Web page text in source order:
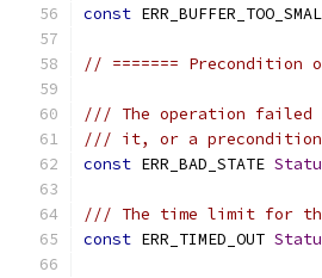
const
// ======= Precondition
/// The operation failed
/// it, or a
const ERR_BAD_STATE
/// The time limit for the
const ERR_TIMED_OUT